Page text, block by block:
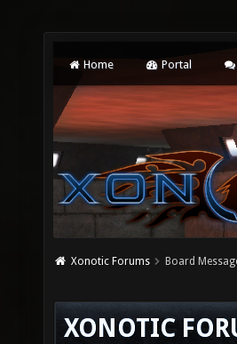
Home Portal
Xonotic Forums Board
XONOTIC